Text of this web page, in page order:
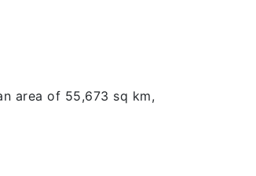
area of 55,673 sq km,